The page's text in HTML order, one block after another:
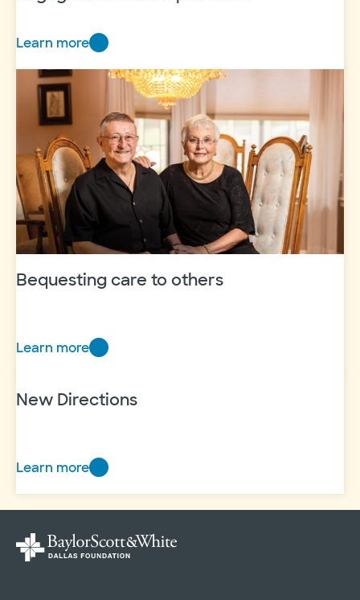
Learn more
Sarah
Cantu
named
donor
engagement
and
experience
Bequesting care to others
Learn more
Bequesting
to
New Directions
Learn more
New
Directions